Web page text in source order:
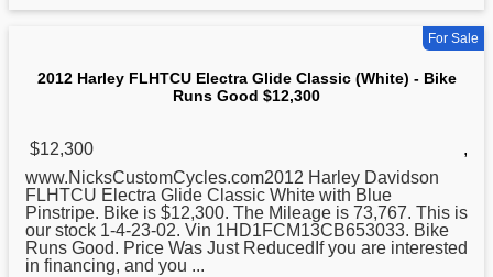
For Sale
2012 Harley FLHTCU Electra Glide Classic (White) - Bike
Runs Good $12,300
$12,300
,
www.NicksCustomCycles.com2012 Harley Davidson
FLHTCU Electra Glide Classic White with Blue
Pinstripe. Bike is $12,300. The Mileage is 73,767. This is
our stock 1-4-23-02. Vin 1HD1FCM13CB653033. Bike
Runs Good. Price Was Just ReducedIf you are interested
in financing, and you ...